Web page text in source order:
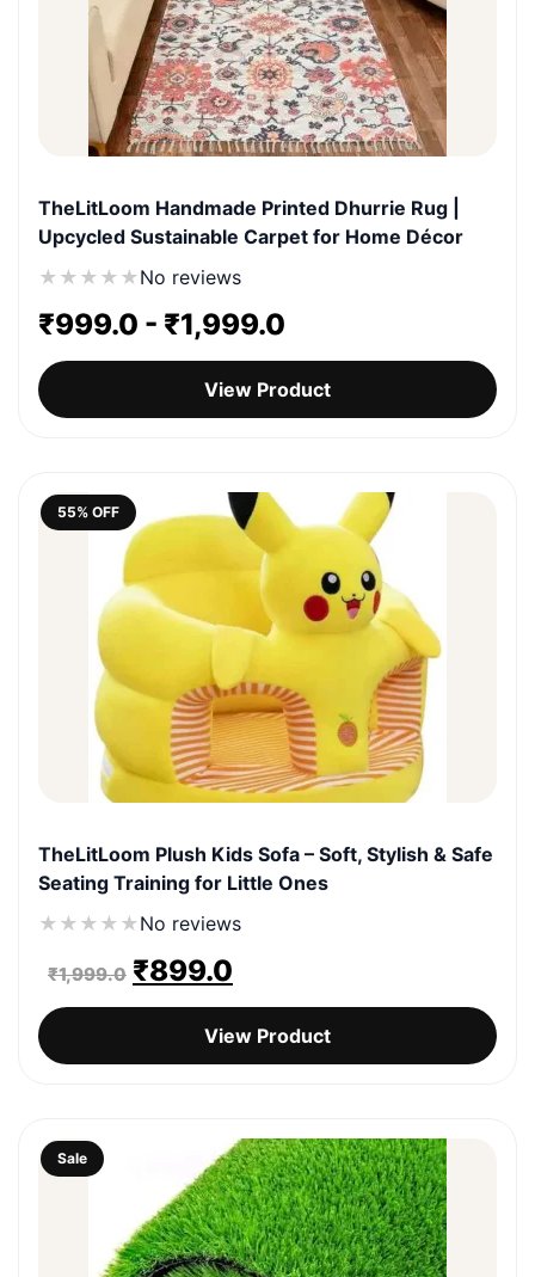
TheLitLoom Handmade Printed Dhurrie Rug |
Upcycled Sustainable Carpet for Home Décor
★ ★ ★ ★ ★No reviews
₹999.0 - ₹1,999.0
View Product
55% OFF
TheLitLoom Plush Kids Sofa – Soft, Stylish & Safe
Seating Training for Little Ones
★ ★ ★ ★ ★No reviews
₹1,999.0 Original
price
was:
₹899.0
price
is:
View Product
Sale